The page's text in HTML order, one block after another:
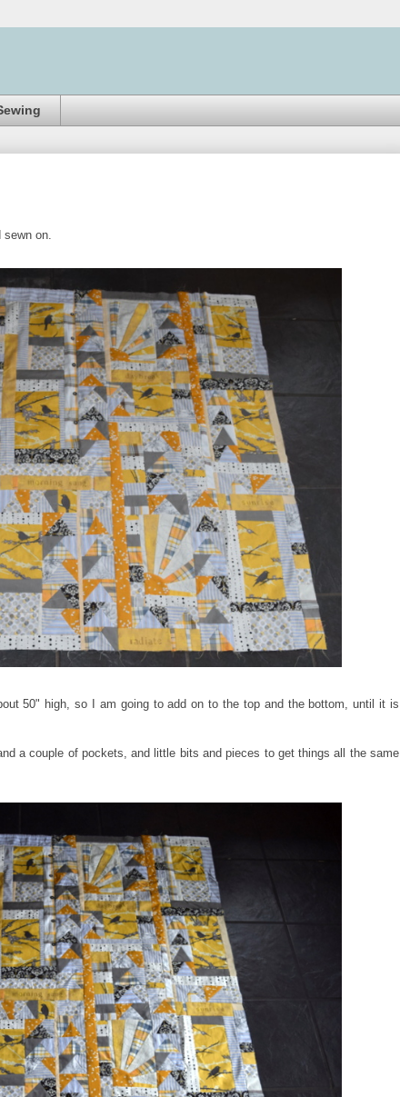
sewn on.
50" high, so I am going to add on to the top and the bottom, until it is
a couple of pockets, and little bits and pieces to get things all the same